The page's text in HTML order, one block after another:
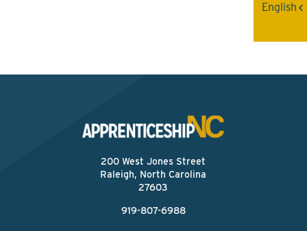
200 West Jones Street
Raleigh, North Carolina
27603
919-807-6988
English